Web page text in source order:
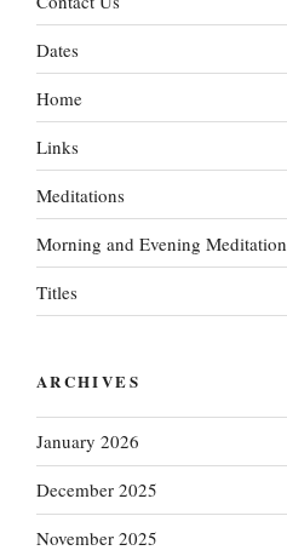
Dates
Home
Links
Meditations
Morning and Evening Meditation
Titles
ARCHIVES
January 2026
December 2025
November 2025